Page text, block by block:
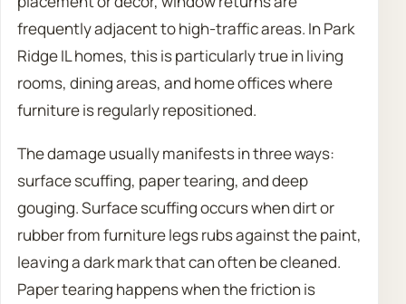
frequently adjacent to high-traffic areas. In Park
Ridge IL homes, this is particularly true in living
rooms, dining areas, and home offices where
furniture is regularly repositioned.
The damage usually manifests in three ways:
surface scuffing, paper tearing, and deep
gouging. Surface scuffing occurs when dirt or
rubber from furniture legs rubs against the paint,
leaving a dark mark that can often be cleaned.
Paper tearing happens when the friction is